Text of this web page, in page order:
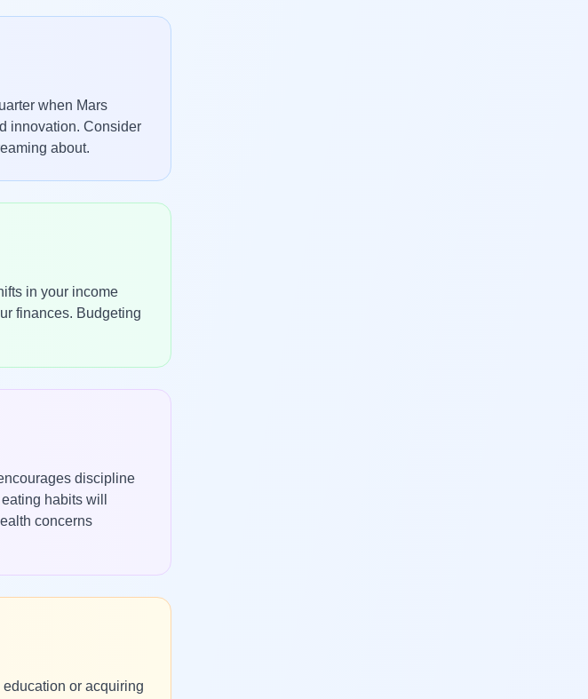
when Mars
innovation. Consider
about.
in your income
finances. Budgeting
discipline
habits will
concerns
or acquiring